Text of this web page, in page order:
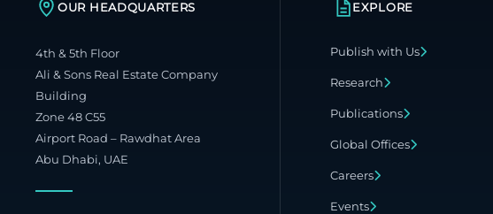
OUR HEADQUARTERS
4th & 5th Floor
Ali & Sons Real Estate Company
Building
Zone 48 C55
Airport Road – Rawdhat Area
Abu Dhabi, UAE
EXPLORE
Publish with Us
Research
Publications
Global Offices
Careers
Events